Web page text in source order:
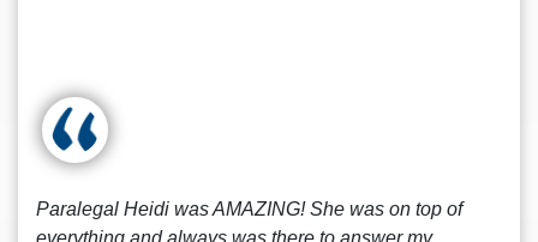
Paralegal Heidi was AMAZING! She was on top of
everything and always was there to answer my